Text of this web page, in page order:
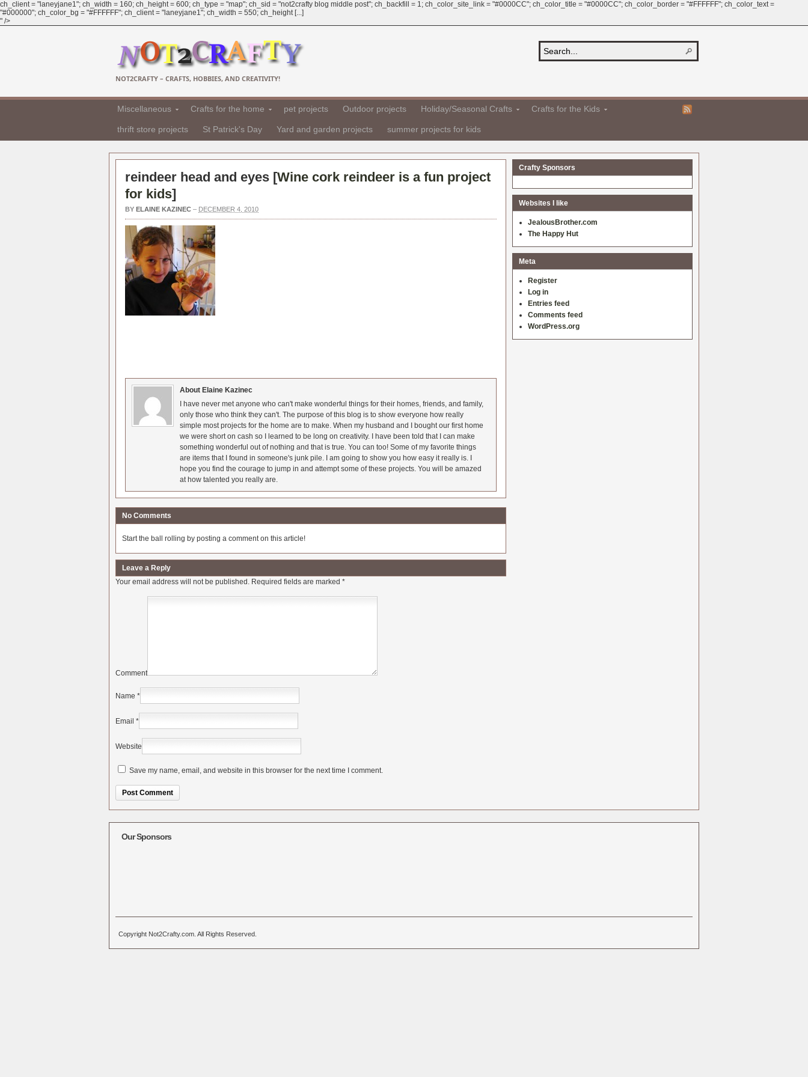
ch_client = "laneyjane1"; ch_width = 160; ch_height = 600; ch_type = "map"; ch_sid = "not2crafty blog middle post"; ch_backfill = 1; ch_color_site_link = "#0000CC"; ch_color_title = "#0000CC"; ch_color_border = "#FFFFFF"; ch_color_text =
"#000000"; ch_color_bg = "#FFFFFF"; ch_client = "laneyjane1"; ch_width = 550; ch_height [...]
" />
NOT2CRAFTY – CRAFTS, HOBBIES, AND CREATIVITY!
Miscellaneous Crafts for the home pet projects Outdoor projects Holiday/Seasonal Crafts Crafts for the Kids
thrift store projects St Patrick's Day Yard and garden projects summer projects for kids
reindeer head and eyes [Wine cork reindeer is a fun project
for kids]
BY ELAINE KAZINEC – DECEMBER 4, 2010
About Elaine Kazinec
I have never met anyone who can't make wonderful things for their homes, friends, and family,
only those who think they can't. The purpose of this blog is to show everyone how really
simple most projects for the home are to make. When my husband and I bought our first home
we were short on cash so I learned to be long on creativity. I have been told that I can make
something wonderful out of nothing and that is true. You can too! Some of my favorite things
are items that I found in someone's junk pile. I am going to show you how easy it really is. I
hope you find the courage to jump in and attempt some of these projects. You will be amazed
at how talented you really are.
No Comments
Start the ball rolling by posting a comment on this article!
Leave a Reply
Your email address will not be published. Required fields are marked *
Comment
Name *
Email *
Website
Save my name, email, and website in this browser for the next time I comment.
Crafty Sponsors
Websites I like
JealousBrother.com
The Happy Hut
Meta
Register
Log in
Entries feed
Comments feed
WordPress.org
Our Sponsors
Copyright Not2Crafty.com. All Rights Reserved.